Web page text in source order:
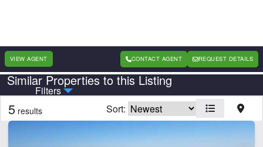
VIEW AGENT CONTACT AGENT REQUEST DETAILS
Similar Properties to this Listing
Filters
Country State
Features
Electricity
5 results Sort: